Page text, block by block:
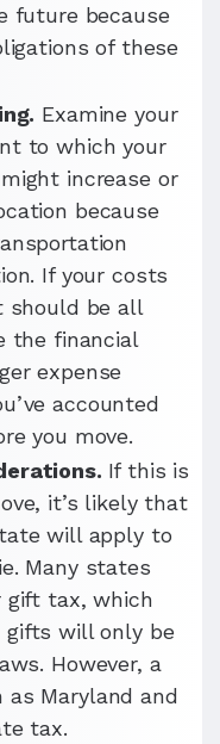
future because
of these
Examine your
to which your
increase or
because
If your costs
should be all
the financial
expense
accounted
you move.
If this is
it’s likely that
will apply to
Many states
gift tax, which
gifts will only be
However, a
Maryland and
tax.